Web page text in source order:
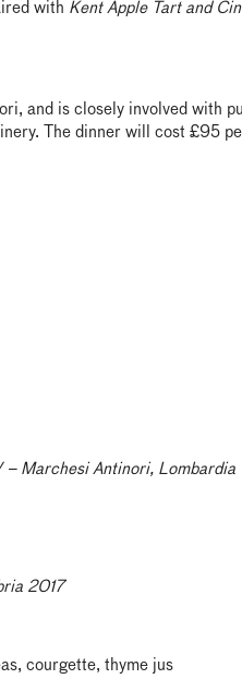
with Kent Apple Tart and
and is closely involved with
The dinner will cost £95
– Marchesi Antinori, Lombardia
2017
courgette, thyme jus